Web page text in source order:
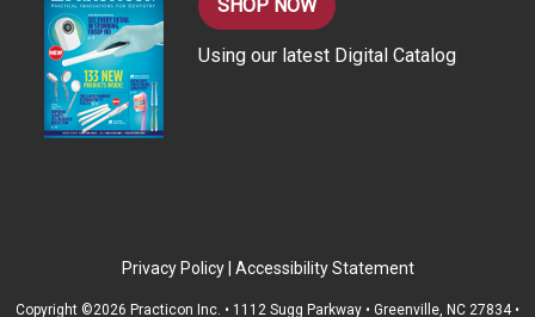
SHOP NOW
Using our latest Digital Catalog
Privacy Policy Accessibility Statement
Copyright ©2026 Practicon Inc. • 1112 Sugg Parkway • Greenville, NC 27834 •